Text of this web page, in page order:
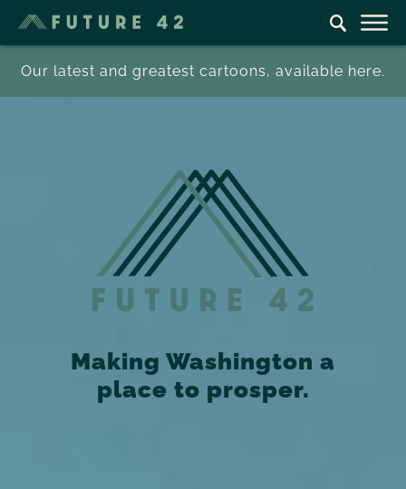
Our latest and greatest cartoons, available here.
Making Washington a
place to prosper.